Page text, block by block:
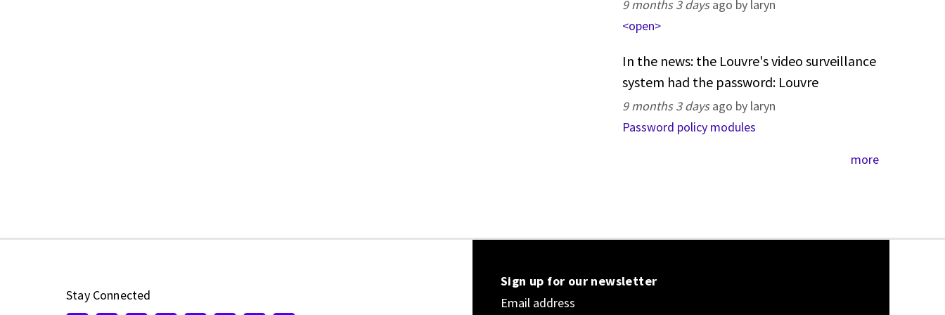
9 months 3 daysago by laryn
<open>
In the news: the Louvre's video surveillance
system had the password: Louvre
9 months 3 daysago by laryn
Password policy modules
more
Stay Connected
Sign up for our newsletter
Email address